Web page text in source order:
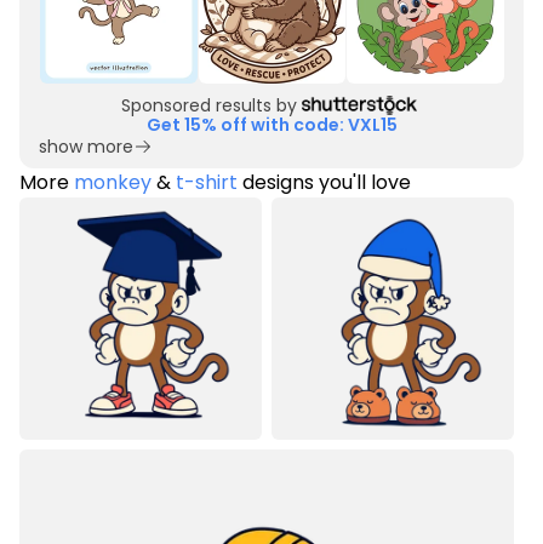
Sponsored results by
Get 15% off with code: VXL15
show more
More monkey& t-shirt designs you'll love